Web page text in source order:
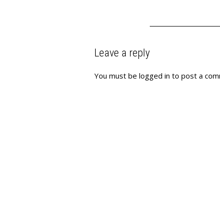
Leave a reply
You must be logged in to post a